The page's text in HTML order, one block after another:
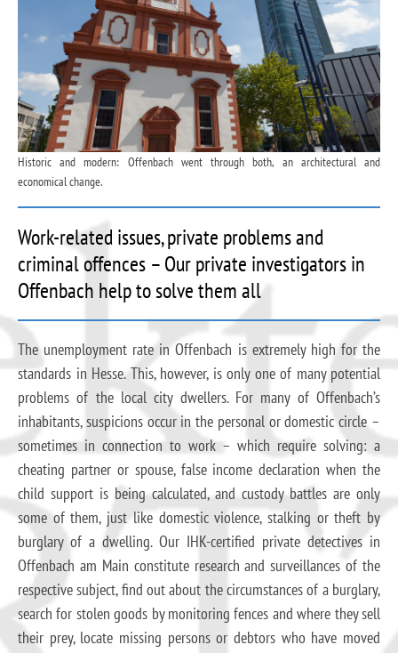
Historic and modern: Offenbach went through both, an architectural and
economical change.
Work-related issues, private problems and
criminal offences – Our private investigators in
Offenbach help to solve them all
The unemployment rate in Offenbach is extremely high for the
standards in Hesse. This, however, is only one of many potential
problems of the local city dwellers. For many of Offenbach’s
inhabitants, suspicions occur in the personal or domestic circle –
sometimes in connection to work – which require solving: a
cheating partner or spouse, false income declaration when the
child support is being calculated, and custody battles are only
some of them, just like domestic violence, stalking or theft by
burglary of a dwelling. Our IHK-certified private detectives in
Offenbach am Main constitute research and surveillances of the
respective subject, find out about the circumstances of a burglary,
search for stolen goods by monitoring fences and where they sell
their prey, locate missing persons or debtors who have moved